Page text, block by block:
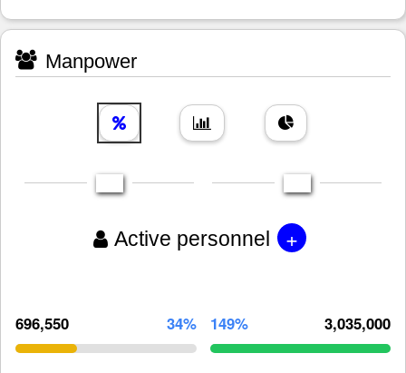
Manpower
Active personnel +
696,550 34% 149% 3,035,000